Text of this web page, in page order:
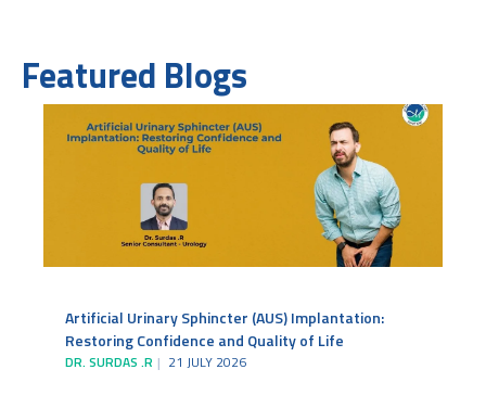
Featured Blogs
Artificial Urinary Sphincter (AUS) Implantation:
Restoring Confidence and Quality of Life
DR. SURDAS .R 21 JULY 2026